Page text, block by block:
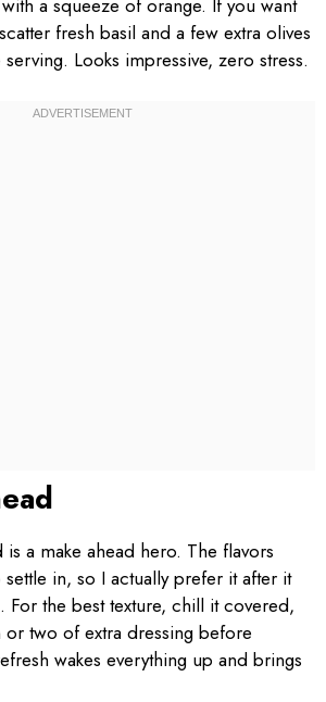
fresh basil and a few extra olives
Looks impressive, zero stress.
is a make ahead hero. The flavors
in, so I actually prefer it after it
For the best texture, chill it covered,
two of extra dressing before
wakes everything up and brings